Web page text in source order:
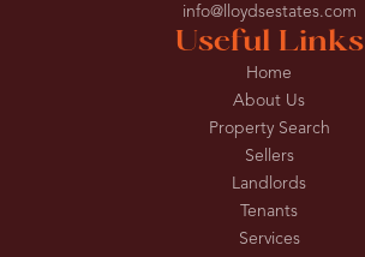
Useful Links
Home
About Us
Property Search
Sellers
Landlords
Tenants
Services
info@lloydsestates.com